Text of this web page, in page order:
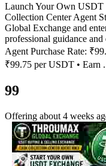
Launch Your Own USDT
Collection Center Agent
Global Exchange and
professional guidance
Agent Purchase Rate:
₹99.75 per USDT • Earn
99
Offering about 4 weeks